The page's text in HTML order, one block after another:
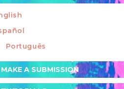
Português
MAKE A SUBMISSION